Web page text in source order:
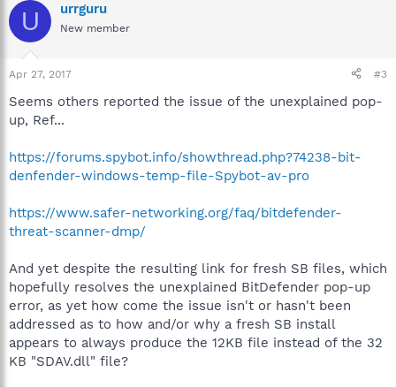
U urrguru
New member
Apr 27, 2017 #3
Seems others reported the issue of the unexplained pop-
up, Ref...
https://forums.spybot.info/showthread.php?74238-bit-
denfender-windows-temp-file-Spybot-av-pro
https://www.safer-networking.org/faq/bitdefender-
threat-scanner-dmp/
And yet despite the resulting link for fresh SB files, which
hopefully resolves the unexplained BitDefender pop-up
error, as yet how come the issue isn't or hasn't been
addressed as to how and/or why a fresh SB install
appears to always produce the 12KB file instead of the 32
KB "SDAV.dll" file?